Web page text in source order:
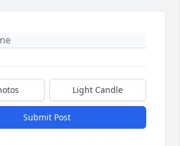
Light Candle
Submit Post